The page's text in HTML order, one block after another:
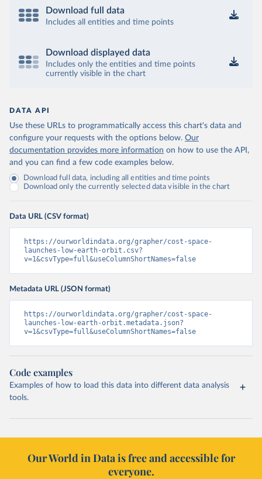
Download full data
Includes all entities and time points
Download displayed data
Includes only the entities and time points
currently visible in the chart
DATA API
Use these URLs to programmatically access this chart's data and
configure your requests with the options below. Our
documentation provides more information on how to use the API,
and you can find a few code examples below.
Download full data, including all entities and time points
Download only the currently selected data visible in the chart
Data URL (CSV format)
https://ourworldindata.org/grapher/cost-space-
launches-low-earth-orbit.csv?
v=1&csvType=full&useColumnShortNames=false
Metadata URL (JSON format)
https://ourworldindata.org/grapher/cost-space-
launches-low-earth-orbit.metadata.json?
v=1&csvType=full&useColumnShortNames=false
Code examples
Examples of how to load this data into different data analysis
tools.
Our World in Data is free and accessible for
everyone.